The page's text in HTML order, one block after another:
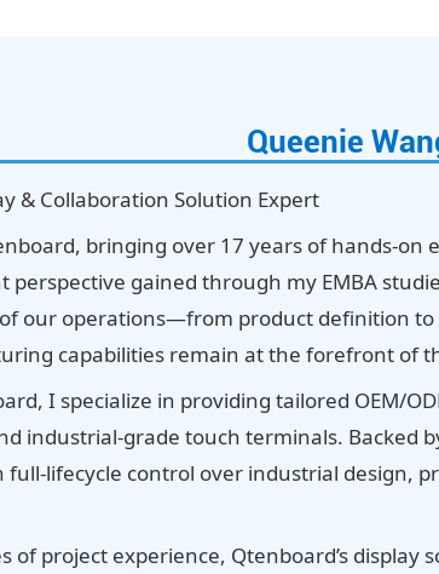
Queenie
& Collaboration Solution Expert
bringing over 17 years of hands-on
gained through my EMBA
our operations—from product definition
capabilities remain at the forefront of
I specialize in providing tailored OEM/
industrial-grade touch terminals. Backed
full-lifecycle control over industrial design,
of project experience, Qtenboard’s